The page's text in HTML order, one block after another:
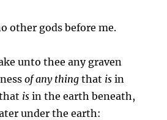
other gods before me.
unto thee any graven
of any thing that is in
is in the earth beneath,
under the earth: